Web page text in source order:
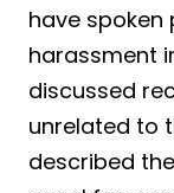
have spoken
harassment
discussed
unrelated to
described